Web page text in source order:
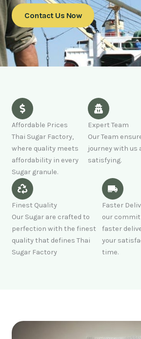
Contact Us Now
Affordable Prices
Thai Sugar Factory,
where quality meets
affordability in every
Sugar granule.
Expert Team
Our Team
journey with us
satisfying.
Finest Quality
Our Sugar are crafted to
perfection with the finest
quality that defines Thai
Sugar Factory
Faster
our
faster
your
time.